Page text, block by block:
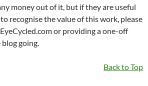
money out of it, but if they are useful
recognise the value of this work, please
EyeCycled.com or providing a one-off
going.
Back to Top